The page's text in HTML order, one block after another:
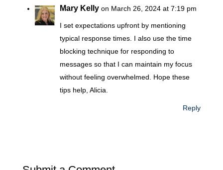
Mary Kelly on March 26, 2024 at 7:19 pm
I set expectations upfront by mentioning
typical response times. I also use the time
blocking technique for responding to
messages so that I can maintain my focus
without feeling overwhelmed. Hope these
tips help, Alicia.
Reply